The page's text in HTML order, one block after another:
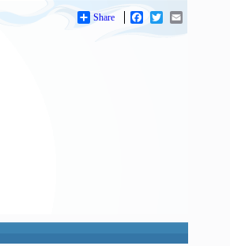
Share Facebook
Twitter